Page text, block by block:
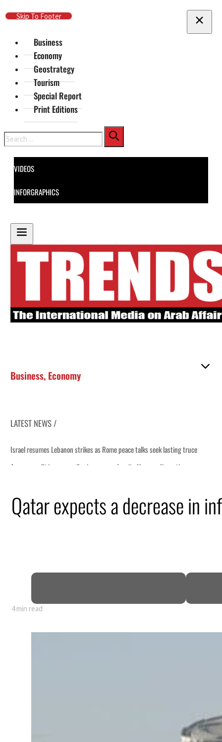
Skip To Main Content
Skip To Footer
Business
Economy
Geostrategy
Tourism
Special Report
Print Editions
Search
VIDEOS
INFORGRAPHICS
Business, Economy
LATEST NEWS /
Qatar expects a decrease in
4 min read